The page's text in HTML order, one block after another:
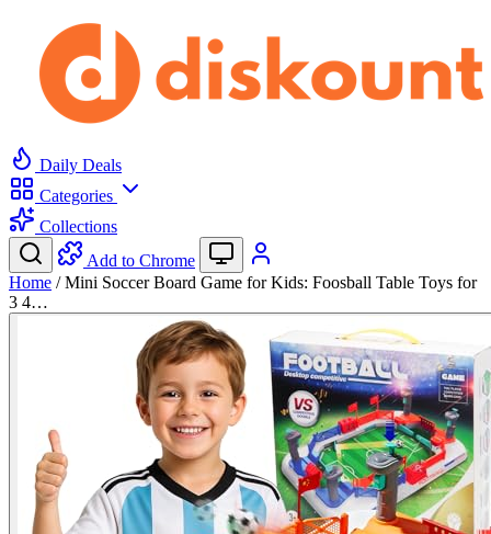
Daily Deals
Categories
Collections
Add to Chrome
Home / Mini Soccer Board Game for Kids: Foosball Table Toys for
3 4…